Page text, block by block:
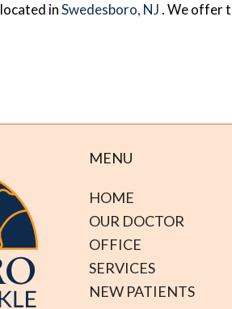
located inSwedesboro, NJ. We offer
MENU
HOME
OUR DOCTOR
OFFICE
SERVICES
NEW PATIENTS